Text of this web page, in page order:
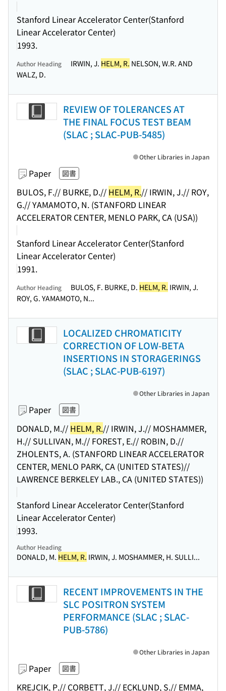
Stanford Linear Accelerator Center(Stanford
Linear Accelerator Center)
1993.
Author Heading IRWIN, J. HELM, R. NELSON, W.R. AND
WALZ, D.
REVIEW OF TOLERANCES AT
THE FINAL FOCUS TEST BEAM
(SLAC ; SLAC-PUB-5485)
Paper 図書
BULOS, F.// BURKE, D.// HELM, R.// IRWIN, J.// ROY,
G.// YAMAMOTO, N. (STANFORD LINEAR
ACCELERATOR CENTER, MENLO PARK, CA (USA))
Stanford Linear Accelerator Center(Stanford
Linear Accelerator Center)
1991.
Other Libraries in Japan
Author Heading BULOS, F. BURKE, D. HELM, R. IRWIN, J.
ROY, G. YAMAMOTO, N...
LOCALIZED CHROMATICITY
CORRECTION OF LOW-BETA
INSERTIONS IN STORAGERINGS
(SLAC ; SLAC-PUB-6197)
Paper 図書
DONALD, M.// HELM, R.// IRWIN, J.// MOSHAMMER,
H.// SULLIVAN, M.// FOREST, E.// ROBIN, D.//
ZHOLENTS, A. (STANFORD LINEAR ACCELERATOR
CENTER, MENLO PARK, CA (UNITED STATES)//
LAWRENCE BERKELEY LAB., CA (UNITED STATES))
Stanford Linear Accelerator Center(Stanford
Linear Accelerator Center)
1993.
Other Libraries in Japan
Author Heading
DONALD, M. HELM, R. IRWIN, J. MOSHAMMER, H. SULLI...
RECENT IMPROVEMENTS IN THE
SLC POSITRON SYSTEM
PERFORMANCE (SLAC ; SLAC-
PUB-5786)
Paper 図書
KREJCIK, P.// CORBETT, J.// ECKLUND, S.// EMMA,
Other Libraries in Japan